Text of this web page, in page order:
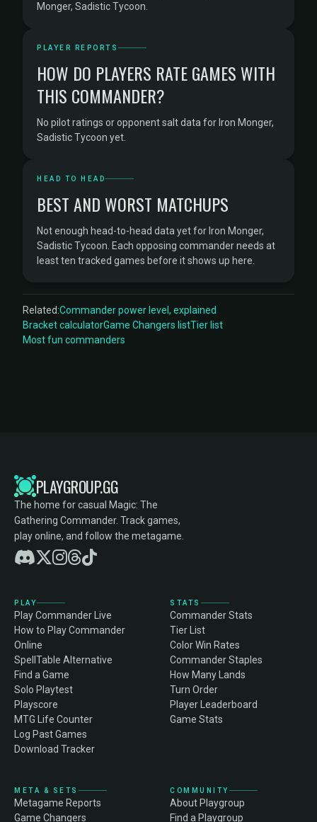
Monger, Sadistic Tycoon.
PLAYER REPORTS
HOW DO PLAYERS RATE GAMES WITH
THIS COMMANDER?
No pilot ratings or opponent salt data for Iron Monger,
Sadistic Tycoon yet.
HEAD TO HEAD
BEST AND WORST MATCHUPS
Not enough head-to-head data yet for Iron Monger,
Sadistic Tycoon. Each opposing commander needs at
least ten tracked games before it shows up here.
Related:Commander power level, explained
Bracket calculatorGame Changers listTier list
Most fun commanders
PLAYGROUP.GG
The home for casual Magic: The
Gathering Commander. Track games,
play online, and follow the metagame.
PLAY
Play Commander Live
How to Play Commander
Online
SpellTable Alternative
Find a Game
Solo Playtest
Playscore
MTG Life Counter
Log Past Games
Download Tracker
STATS
Commander Stats
Tier List
Color Win Rates
Commander Staples
How Many Lands
Turn Order
Player Leaderboard
Game Stats
META & SETS
Metagame Reports
Game Changers
COMMUNITY
About Playgroup
Find a Playgroup